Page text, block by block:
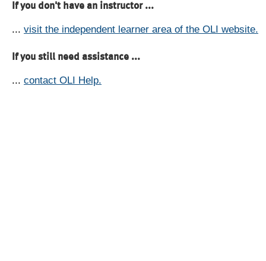
If you don't have an instructor ...
... visit the independent learner area of the OLI website.
If you still need assistance ...
... contact OLI Help.